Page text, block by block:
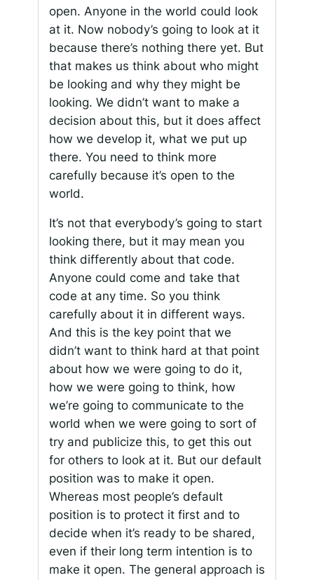
open. Anyone in the world could look
at it. Now nobody’s going to look at it
because there’s nothing there yet. But
that makes us think about who might
be looking and why they might be
looking. We didn’t want to make a
decision about this, but it does affect
how we develop it, what we put up
there. You need to think more
carefully because it’s open to the
world.
It’s not that everybody’s going to start
looking there, but it may mean you
think differently about that code.
Anyone could come and take that
code at any time. So you think
carefully about it in different ways.
And this is the key point that we
didn’t want to think hard at that point
about how we were going to do it,
how we were going to think, how
we’re going to communicate to the
world when we were going to sort of
try and publicize this, to get this out
for others to look at it. But our default
position was to make it open.
Whereas most people’s default
position is to protect it first and to
decide when it’s ready to be shared,
even if their long term intention is to
make it open. The general approach is